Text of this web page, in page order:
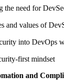
the need for
and values of
into DevOps
first mindset
and